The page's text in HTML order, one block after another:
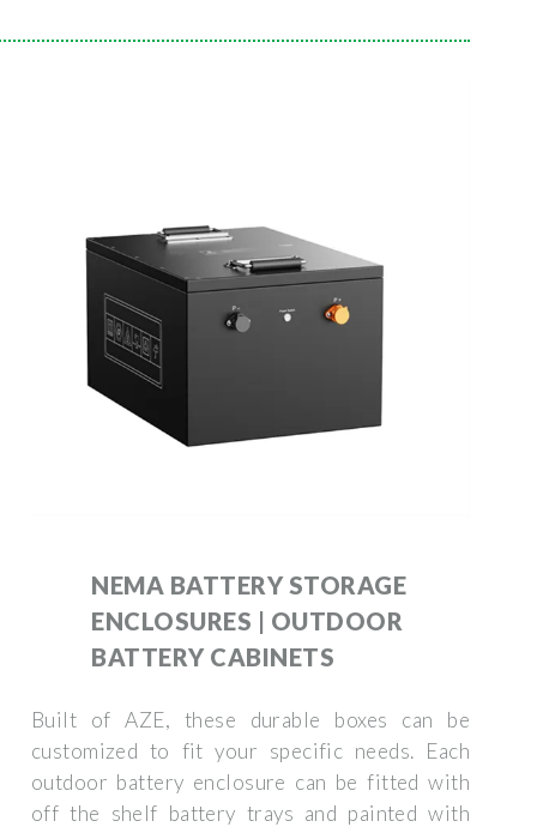
NEMA BATTERY STORAGE
ENCLOSURES | OUTDOOR
BATTERY CABINETS
Built of AZE, these durable boxes can be
customized to fit your specific needs. Each
outdoor battery enclosure can be fitted with
off the shelf battery trays and painted with